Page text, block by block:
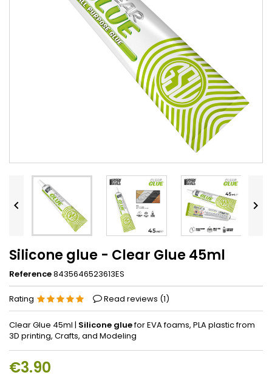
 
Silicone glue - Clear Glue 45ml
Reference8435646523613ES
Rating Read reviews (1)
Clear Glue 45ml | Silicone gluefor EVA foams, PLA plastic from
3D printing, Crafts, and Modeling
€3.90